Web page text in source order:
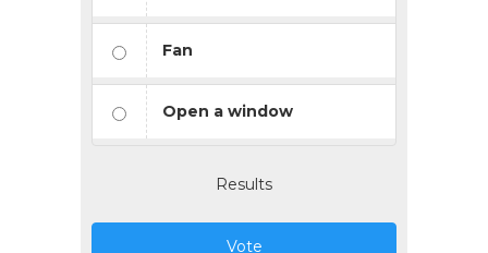
Fan
Open a window
Results
Vote